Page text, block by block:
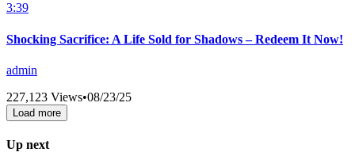
3:39
Shocking Sacrifice: A Life Sold for Shadows – Redeem It Now!
admin
227,123 Views•08/23/25
Load more
Up next